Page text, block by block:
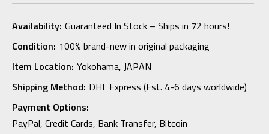
Availability: Guaranteed In Stock – Ships in 72 hours!
Condition: 100% brand-new in original packaging
Item Location: Yokohama, JAPAN
Shipping Method: DHL Express (Est. 4-6 days worldwide)
Payment Options:
PayPal, Credit Cards, Bank Transfer, Bitcoin